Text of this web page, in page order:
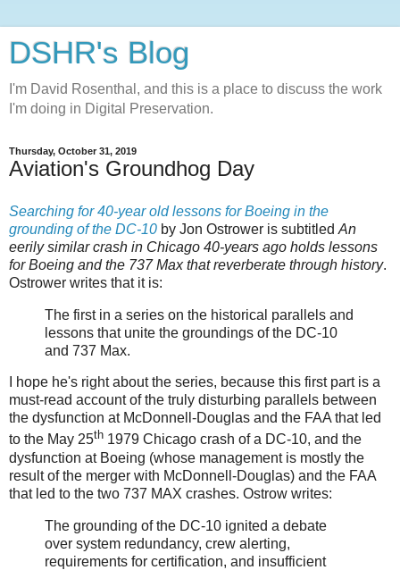
DSHR's Blog
I'm David Rosenthal, and this is a place to discuss the work
I'm doing in Digital Preservation.
Thursday, October 31, 2019
Aviation's Groundhog Day
Searching for 40-year old lessons for Boeing in the
grounding of the DC-10 by Jon Ostrower is subtitled An
eerily similar crash in Chicago 40-years ago holds lessons
for Boeing and the 737 Max that reverberate through history.
Ostrower writes that it is:
The first in a series on the historical parallels and
lessons that unite the groundings of the DC-10
and 737 Max.
I hope he's right about the series, because this first part is a
must-read account of the truly disturbing parallels between
the dysfunction at McDonnell-Douglas and the FAA that led
to the May 25th 1979 Chicago crash of a DC-10, and the
dysfunction at Boeing (whose management is mostly the
result of the merger with McDonnell-Douglas) and the FAA
that led to the two 737 MAX crashes. Ostrow writes:
The grounding of the DC-10 ignited a debate
over system redundancy, crew alerting,
requirements for certification, and insufficient